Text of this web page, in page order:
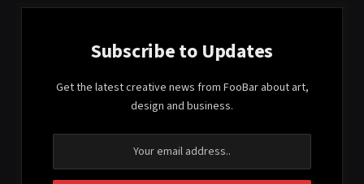
Subscribe to Updates
Get the latest creative news from FooBar about art,
design and business.